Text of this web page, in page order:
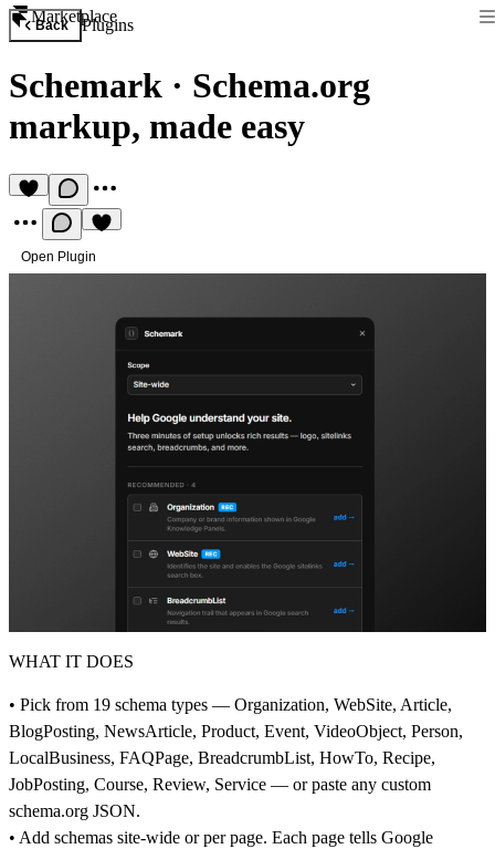
Marketplace
Back Plugins
Schemark · Schema.org
markup, made easy
Open Plugin
WHAT IT DOES
• Pick from 19 schema types — Organization, WebSite, Article,
BlogPosting, NewsArticle, Product, Event, VideoObject, Person,
LocalBusiness, FAQPage, BreadcrumbList, HowTo, Recipe,
JobPosting, Course, Review, Service — or paste any custom
schema.org JSON.
• Add schemas site-wide or per page. Each page tells Google